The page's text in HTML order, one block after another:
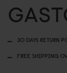
30 DAYS RETURN
FREE SHIPPING